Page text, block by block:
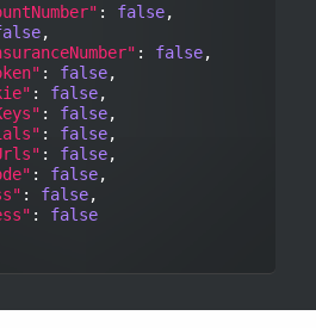
: false,
,
: false,
: false,
: false,
: false,
: false,
: false,
: false,
: false,
: false